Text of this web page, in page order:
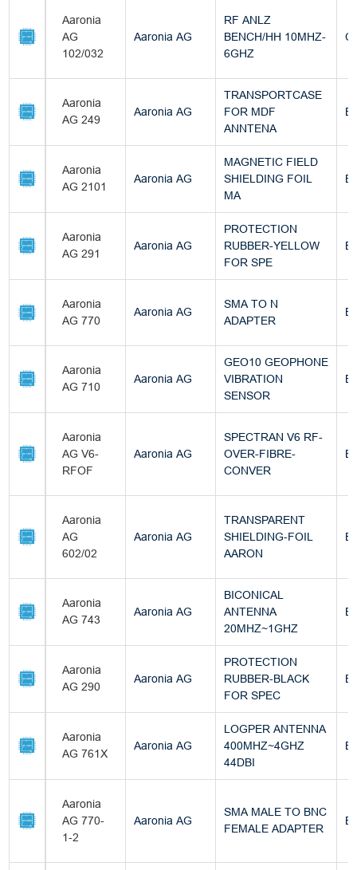
Aaronia
AG
102/032
Aaronia AG
RF ANLZ
BENCH/HH 10MHZ-
6GHZ
Aaronia
AG 249
Aaronia AG
TRANSPORTCASE
FOR MDF
ANNTENA
Aaronia
AG 2101
Aaronia AG
MAGNETIC FIELD
SHIELDING FOIL
MA
Aaronia
AG 291
Aaronia AG
PROTECTION
RUBBER-YELLOW
FOR SPE
Aaronia
AG 770
Aaronia AG
SMA TO N
ADAPTER
Aaronia
AG 710
Aaronia AG
GEO10 GEOPHONE
VIBRATION
SENSOR
Aaronia
AG V6-
RFOF
Aaronia AG
SPECTRAN V6 RF-
OVER-FIBRE-
CONVER
Aaronia
AG
602/02
Aaronia AG
TRANSPARENT
SHIELDING-FOIL
AARON
Aaronia
AG 743
Aaronia AG
BICONICAL
ANTENNA
20MHZ~1GHZ
Aaronia
AG 290
Aaronia AG
PROTECTION
RUBBER-BLACK
FOR SPEC
Aaronia
AG 761X
Aaronia AG
LOGPER ANTENNA
400MHZ~4GHZ
44DBI
Aaronia
AG 770-
1-2
Aaronia AG
SMA MALE TO BNC
FEMALE ADAPTER